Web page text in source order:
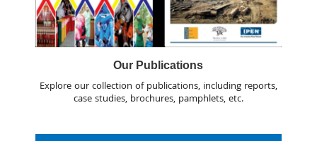
Our Publications
Explore our collection of publications, including reports,
case studies, brochures, pamphlets, etc.